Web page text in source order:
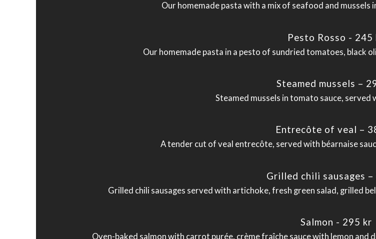
Our homemade pasta with a mix of seafood and mussels
Pesto Rosso - 245
Our homemade pasta in a pesto of sundried tomatoes, black
Steamed mussels –
Steamed mussels in tomato sauce, served
Entrecôte of veal –
A tender cut of veal entrecôte, served with béarnaise
Grilled chili sausages –
Grilled chili sausages served with artichoke, fresh green salad, grilled
Salmon - 295 kr
Oven-baked salmon with carrot purée, crème fraîche sauce with lemon